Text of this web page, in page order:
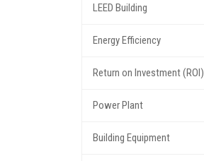
LEED Building
Energy Efficiency
Return on Investment (ROI)
Power Plant
Building Equipment